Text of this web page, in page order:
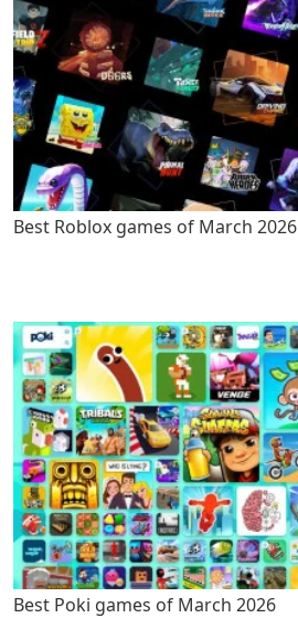
Best Roblox games of March 2026
Best Poki games of March 2026